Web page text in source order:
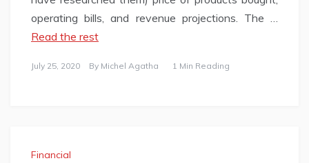
operating bills, and revenue projections. The …
Read the rest
July 25, 2020 By Michel Agatha 1 Min Reading
Financial